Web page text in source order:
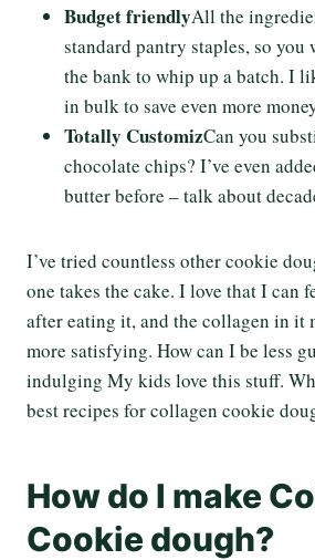
Budget friendlyAll the
standard pantry staples, so you
the bank to whip up a batch. I
in bulk to save even more
Totally CustomizCan you
chocolate chips? I’ve even
butter before – talk about
I’ve tried countless other cookie
one takes the cake. I love that I can
after eating it, and the collagen in it
more satisfying. How can I be less
indulging My kids love this stuff.
best recipes for collagen cookie
How do I make
Cookie dough?